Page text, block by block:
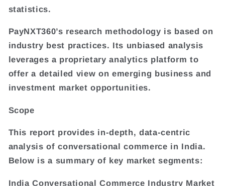
statistics.
PayNXT360’s research methodology is based on
industry best practices. Its unbiased analysis
leverages a proprietary analytics platform to
offer a detailed view on emerging business and
investment market opportunities.
Scope
This report provides in-depth, data-centric
analysis of conversational commerce in India.
Below is a summary of key market segments:
India Conversational Commerce Industry Market